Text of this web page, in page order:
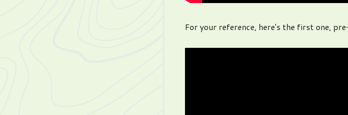
For your reference, here's the first one,